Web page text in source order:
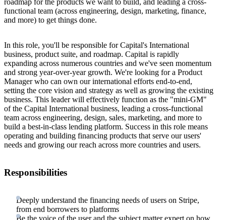
roadmap for the products we want to build, and leading a cross-
functional team (across engineering, design, marketing, finance,
and more) to get things done.
In this role, you'll be responsible for Capital's International
business, product suite, and roadmap. Capital is rapidly
expanding across numerous countries and we've seen momentum
and strong year-over-year growth. We're looking for a Product
Manager who can own our international efforts end-to-end,
setting the core vision and strategy as well as growing the existing
business. This leader will effectively function as the "mini-GM"
of the Capital International business, leading a cross-functional
team across engineering, design, sales, marketing, and more to
build a best-in-class lending platform. Success in this role means
operating and building financing products that serve our users'
needs and growing our reach across more countries and users.
Responsibilities
Deeply understand the financing needs of users on Stripe,
from end borrowers to platforms
Be the voice of the user and the subject matter expert on how